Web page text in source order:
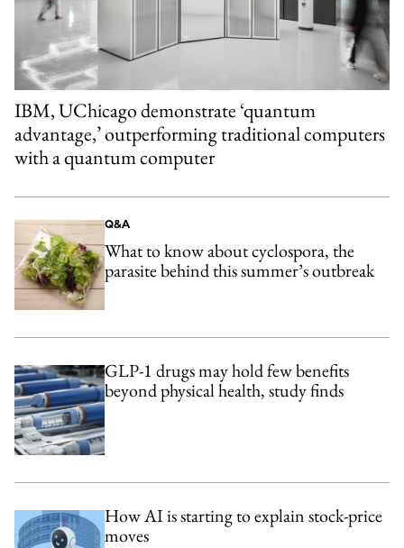
IBM, UChicago demonstrate ‘quantum
advantage,’ outperforming traditional computers
with a quantum computer
Q&A
What to know about cyclospora, the
parasite behind this summer’s outbreak
GLP-1 drugs may hold few benefits
beyond physical health, study finds
How AI is starting to explain stock-price
moves